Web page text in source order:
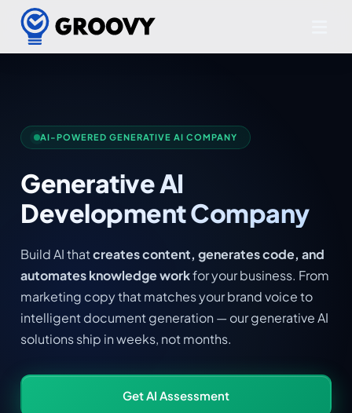
AI-POWERED GENERATIVE AI COMPANY
Generative AI
Development Company
Build AI thatcreates content, generates code, and
automates knowledge workfor your business. From
marketing copy that matches your brand voice to
intelligent document generation — our generative AI
solutions ship in weeks, not months.
Get AI Assessment